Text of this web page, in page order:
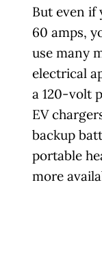
But even if
60 amps,
use many
electrical
a 120-volt
EV
backup
portable
more